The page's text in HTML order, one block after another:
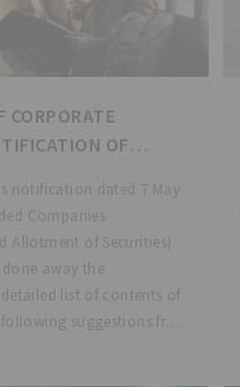
CORPORATE
OF
SECURITIES)
RULES 2018
notification dated 7 May
Companies
Allotment of Securities)
done away the
list of contents of
suggestions from